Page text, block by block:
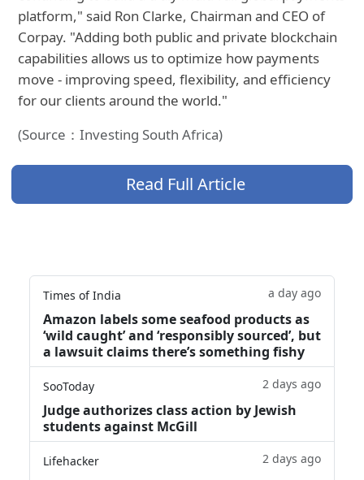
platform," said Ron Clarke, Chairman and CEO of
Corpay. "Adding both public and private blockchain
capabilities allows us to optimize how payments
move - improving speed, flexibility, and efficiency
for our clients around the world."
(Source：Investing South Africa)
Read Full Article
Times of India a day ago
Amazon labels some seafood products as
‘wild caught’ and ‘responsibly sourced’, but
a lawsuit claims there’s something fishy
SooToday 2 days ago
Judge authorizes class action by Jewish
students against McGill
Lifehacker 2 days ago